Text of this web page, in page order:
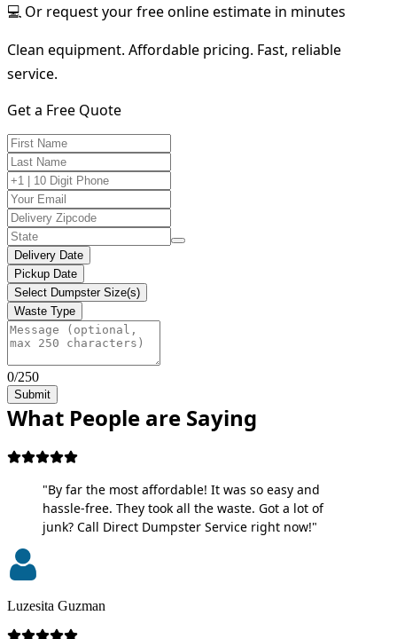
💻 Or request your free online estimate in minutes
Clean equipment. Affordable pricing. Fast, reliable
service.
Get a Free Quote
Delivery Date
Pickup Date
Select Dumpster Size(s)
Waste Type
0/250
Submit
What People are Saying
"By far the most affordable! It was so easy and
hassle-free. They took all the waste. Got a lot of
junk? Call Direct Dumpster Service right now!"
Luzesita Guzman